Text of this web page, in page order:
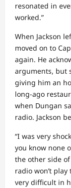
resonated in
worked.”
When Jackson
moved on to
again. He
arguments, but
giving him an
long-ago
when Dungan
radio. Jackson
“I was very
you know none
the other side
radio won’t
very difficult in